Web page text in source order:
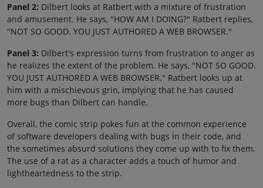
Panel 2: Dilbert looks at Ratbert with a mixture of frustration
and amusement. He says, "HOW AM I DOING?" Ratbert replies,
"NOT SO GOOD. YOU JUST AUTHORED A WEB BROWSER."
Panel 3: Dilbert's expression turns from frustration to anger as
he realizes the extent of the problem. He says, "NOT SO GOOD.
YOU JUST AUTHORED A WEB BROWSER." Ratbert looks up at
him with a mischievous grin, implying that he has caused
more bugs than Dilbert can handle.
Overall, the comic strip pokes fun at the common experience
of software developers dealing with bugs in their code, and
the sometimes absurd solutions they come up with to fix them.
The use of a rat as a character adds a touch of humor and
lightheartedness to the strip.